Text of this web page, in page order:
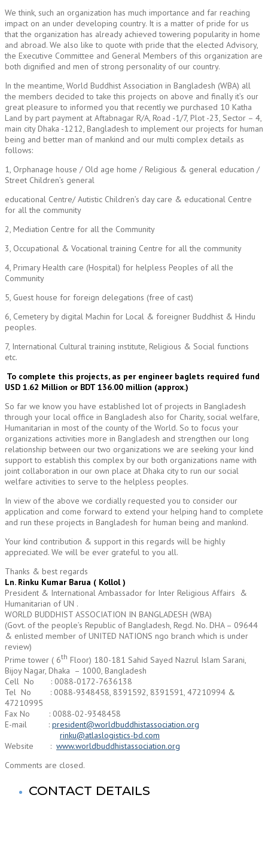
We think, such an organization has much importance and far reaching
impact on an under developing country. It is a matter of pride for us
that the organization has already achieved towering popularity in home
and abroad. We also like to quote with pride that the elected Advisory,
the Executive Committee and General Members of this organization are
both dignified and men of strong personality of our country.
In the meantime, World Buddhist Association in Bangladesh (WBA) all
the members decided to take this projects on above and finally it’s our
great pleasure to informed you that recently we purchased 10 Katha
Land by part payment at Aftabnagar R/A, Road -1/7, Plot -23, Sector – 4,
main city Dhaka -1212, Bangladesh to implement our projects for human
being and better man of mankind and our multi complex details as
follows:
1, Orphanage house / Old age home / Religious & general education /
Street Children’s general
educational Centre/ Autistic Children’s day care & educational Centre
for all the community
2, Mediation Centre for all the Community
3, Occupational & Vocational training Centre for all the community
4, Primary Health care (Hospital) for helpless Peoples of all the
Community
5, Guest house for foreign delegations (free of cast)
6, Cemetery by digital Machin for Local & foreigner Buddhist & Hindu
peoples.
7, International Cultural training institute, Religious & Social functions
etc.
To complete this projects, as per engineer baglets required fund
USD 1.62 Million or BDT 136.00 million (approx.)
So far we know you have established lot of projects in Bangladesh
through your local office in Bangladesh also for Charity, social welfare,
Humanitarian in most of the county of the World. So to focus your
organizations activities more in Bangladesh and strengthen our long
relationship between our two organizations we are seeking your kind
support to establish this complex by our both organizations name with
joint collaboration in our own place at Dhaka city to run our social
welfare activities to serve to the helpless peoples.
In view of the above we cordially requested you to consider our
application and come forward to extend your helping hand to complete
and run these projects in Bangladesh for human being and mankind.
Your kind contribution & support in this regards will be highly
appreciated. We will be ever grateful to you all.
Thanks & best regards
Ln. Rinku Kumar Barua ( Kollol )
President & International Ambassador for Inter Religious Affairs &
Humanitarian of UN .
WORLD BUDDHIST ASSOCIATION IN BANGLADESH (WBA)
(Govt. of the people’s Republic of Bangladesh, Regd. No. DHA – 09644
& enlisted member of UNITED NATIONS ngo branch which is under
review)
Prime tower ( 6th Floor) 180-181 Sahid Sayed Nazrul Islam Sarani,
Bijoy Nagar, Dhaka – 1000, Bangladesh
Cell No : 0088-0172-7636138
Tel No : 0088-9348458, 8391592, 8391591, 47210994 &
47210995
Fax No : 0088-02-9348458
E-mail : president@worldbuddhistassociation.org
rinku@atlaslogistics-bd.com
Website : www.worldbuddhistassociation.org
Comments are closed.
CONTACT DETAILS